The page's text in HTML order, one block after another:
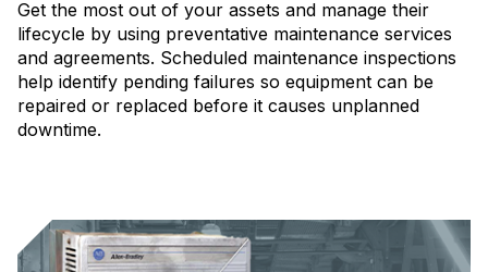
Get the most out of your assets and manage their
lifecycle by using preventative maintenance services
and agreements. Scheduled maintenance inspections
help identify pending failures so equipment can be
repaired or replaced before it causes unplanned
downtime.